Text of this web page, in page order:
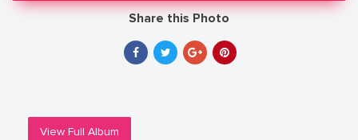
Share this Photo
View Full Album